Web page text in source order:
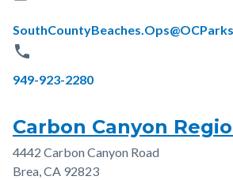
Email
phone
Phone
949-923-2280
Carbon Canyon
Address
4442 Carbon Canyon Road
Brea,CA 92823